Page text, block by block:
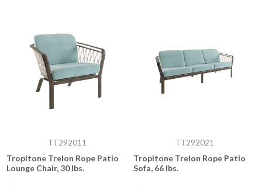
TT292011
Tropitone Trelon Rope Patio
Lounge Chair, 30 lbs.
TT292021
Tropitone Trelon Rope Patio
Sofa, 66 lbs.